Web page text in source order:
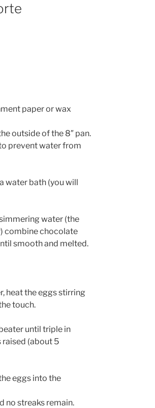
paper or wax
outside of the 8″ pan.
prevent water from
water bath (you will
water (the
combine chocolate
smooth and melted.
heat the eggs stirring
touch.
until triple in
raised (about 5
eggs into the
no streaks remain.